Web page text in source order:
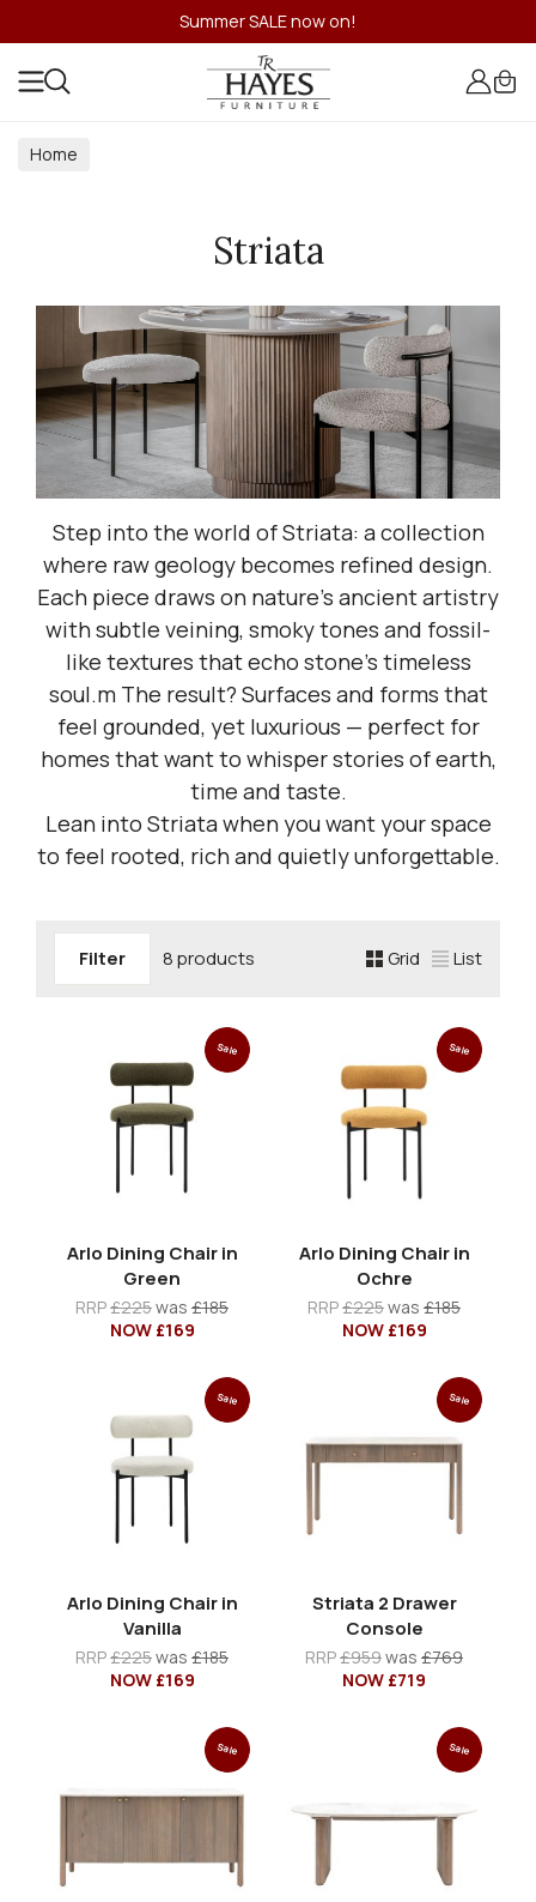
Summer SALE now on!
Home
Striata
Step into the world of Striata: a collection
where raw geology becomes refined design.
Each piece draws on nature’s ancient artistry
with subtle veining, smoky tones and fossil-
like textures that echo stone’s timeless
soul.m The result? Surfaces and forms that
feel grounded, yet luxurious — perfect for
homes that want to whisper stories of earth,
time and taste.
Lean into Striata when you want your space
to feel rooted, rich and quietly unforgettable.
Filter 8 products Grid List
Sale
Arlo Dining Chair in
Green
RRP£225was £185
NOW £169
Sale
Arlo Dining Chair in
Ochre
RRP£225was £185
NOW £169
Sale
Arlo Dining Chair in
Vanilla
RRP£225was £185
NOW £169
Sale
Striata 2 Drawer
Console
RRP£959was £769
NOW £719
Sale Sale